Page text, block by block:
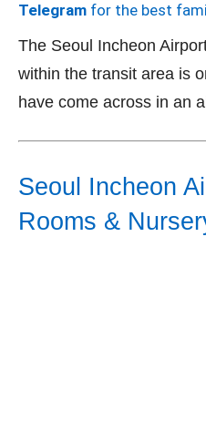
Telegram for the best
The Seoul Incheon
within the transit area is
have come across in an
Seoul Incheon
Rooms &